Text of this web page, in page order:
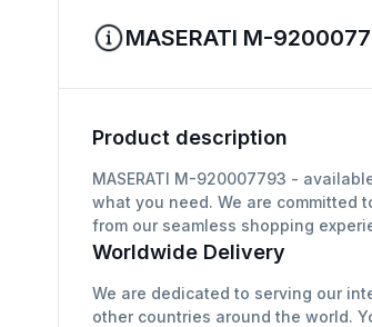
MASERATI M-
Product description
MASERATI M-920007793 -
what you need. We are committed
from our seamless shopping
Worldwide Delivery
We are dedicated to serving our
other countries around the world.